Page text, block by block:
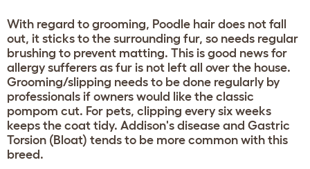
With regard to grooming, Poodle hair does not fall
out, it sticks to the surrounding fur, so needs regular
brushing to prevent matting. This is good news for
allergy sufferers as fur is not left all over the house.
Grooming/slipping needs to be done regularly by
professionals if owners would like the classic
pompom cut. For pets, clipping every six weeks
keeps the coat tidy. Addison's disease and Gastric
Torsion (Bloat) tends to be more common with this
breed.